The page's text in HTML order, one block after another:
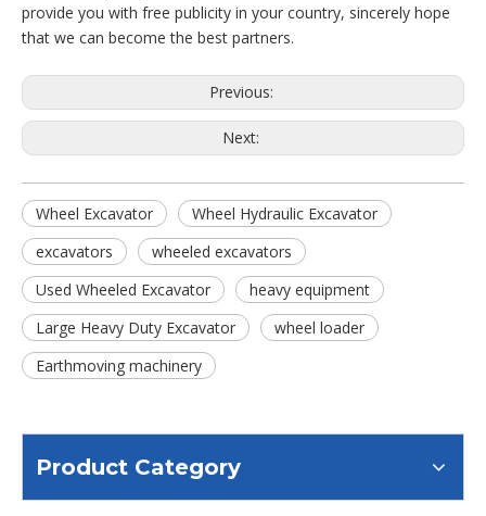
provide you with free publicity in your country, sincerely hope
that we can become the best partners.
Previous:
Next:
Wheel Excavator
Wheel Hydraulic Excavator
excavators
wheeled excavators
Used Wheeled Excavator
heavy equipment
Large Heavy Duty Excavator
wheel loader
Earthmoving machinery
Product Category